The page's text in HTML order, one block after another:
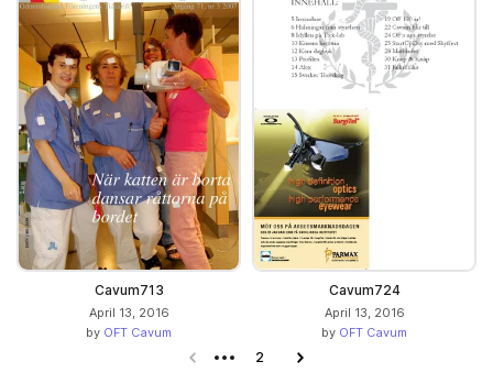
Cavum713
April 13, 2016
by OFT Cavum
Cavum724
April 13, 2016
by OFT Cavum
Previous page
2 Next page